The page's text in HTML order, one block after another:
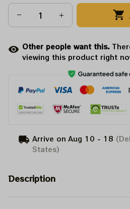
Other people want this.
viewing this product right
Arrive on Aug 10 - 18
States)
Description